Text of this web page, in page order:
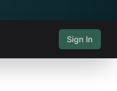
Sign In